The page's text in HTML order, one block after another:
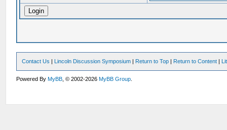
Contact Us | Lincoln Discussion Symposium | Return to Top | Return to Content |
Powered ByMyBB , © 2002-2026MyBB Group